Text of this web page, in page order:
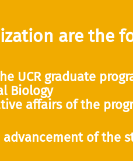
are the
UCR graduate
Biology
affairs of the
of the